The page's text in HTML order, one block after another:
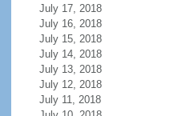
July 17, 2018
July 16, 2018
July 15, 2018
July 14, 2018
July 13, 2018
July 12, 2018
July 11, 2018